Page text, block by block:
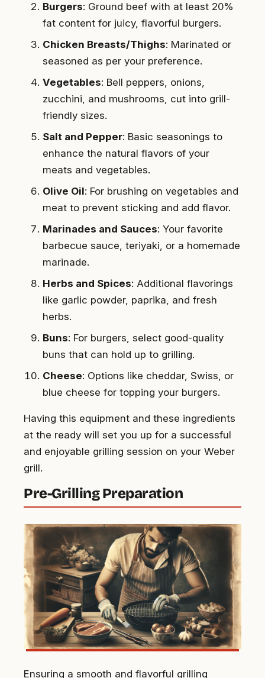
Burgers: Ground beef with at least 20%
fat content for juicy, flavorful burgers.
Chicken Breasts/Thighs: Marinated or
seasoned as per your preference.
Vegetables: Bell peppers, onions,
zucchini, and mushrooms, cut into grill-
friendly sizes.
Salt and Pepper: Basic seasonings to
enhance the natural flavors of your
meats and vegetables.
Olive Oil: For brushing on vegetables and
meat to prevent sticking and add flavor.
Marinades and Sauces: Your favorite
barbecue sauce, teriyaki, or a homemade
marinade.
Herbs and Spices: Additional flavorings
like garlic powder, paprika, and fresh
herbs.
Buns: For burgers, select good-quality
buns that can hold up to grilling.
Cheese: Options like cheddar, Swiss, or
blue cheese for topping your burgers.
Having this equipment and these ingredients
at the ready will set you up for a successful
and enjoyable grilling session on your Weber
grill.
Pre-Grilling Preparation
Ensuring a smooth and flavorful grilling